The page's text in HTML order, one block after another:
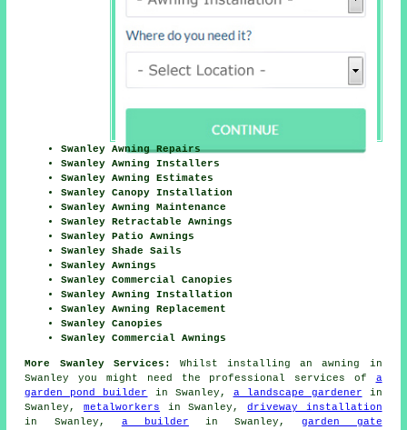
Swanley Awning Repairs
Swanley Awning Installers
Swanley Awning Estimates
Swanley Canopy Installation
Swanley Awning Maintenance
Swanley Retractable Awnings
Swanley Patio Awnings
Swanley Shade Sails
Swanley Awnings
Swanley Commercial Canopies
Swanley Awning Installation
Swanley Awning Replacement
Swanley Canopies
Swanley Commercial Awnings
More Swanley Services:
Whilst installing an awning in
Swanley you might need the professional services of a
garden pond builder
in Swanley, a landscape gardener in
Swanley,metalworkers in Swanley, driveway installation
in Swanley, a builder in Swanley,garden gate